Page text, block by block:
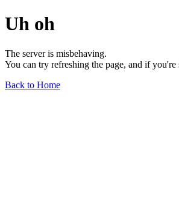
Uh oh
The server is misbehaving.
You can try refreshing the page, and if
Back to Home